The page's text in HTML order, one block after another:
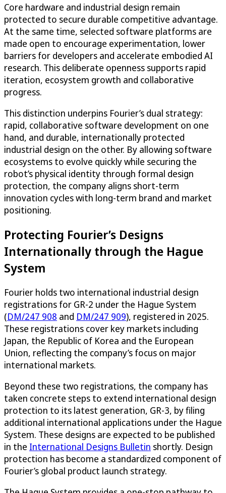
Core hardware and industrial design remain
protected to secure durable competitive advantage.
At the same time, selected software platforms are
made open to encourage experimentation, lower
barriers for developers and accelerate embodied AI
research. This deliberate openness supports rapid
iteration, ecosystem growth and collaborative
progress.
This distinction underpins Fourier’s dual strategy:
rapid, collaborative software development on one
hand, and durable, internationally protected
industrial design on the other. By allowing software
ecosystems to evolve quickly while securing the
robot’s physical identity through formal design
protection, the company aligns short-term
innovation cycles with long-term brand and market
positioning.
Protecting Fourier’s Designs
Internationally through the Hague
System
Fourier holds two international industrial design
registrations for GR-2 under the Hague System
(DM/247 908 and DM/247 909), registered in 2025.
These registrations cover key markets including
Japan, the Republic of Korea and the European
Union, reflecting the company’s focus on major
international markets.
Beyond these two registrations, the company has
taken concrete steps to extend international design
protection to its latest generation, GR-3, by filing
additional international applications under the Hague
System. These designs are expected to be published
in the International Designs Bulletin shortly. Design
protection has become a standardized component of
Fourier’s global product launch strategy.